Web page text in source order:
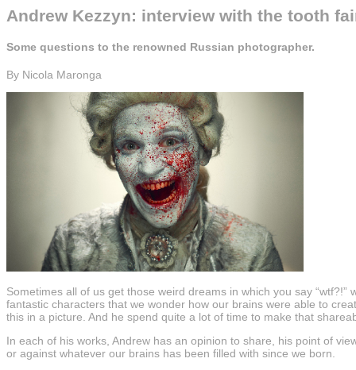
Andrew Kezzyn: interview with the tooth
Some questions to the renowned Russian photographer.
By Nicola Maronga
Sometimes all of us get those weird dreams in which you say
fantastic characters that we wonder how our brains were able to
this in a picture. And he spend quite a lot of time to make that
In each of his works, Andrew has an opinion to share, his point of
or against whatever our brains has been filled with since we born.